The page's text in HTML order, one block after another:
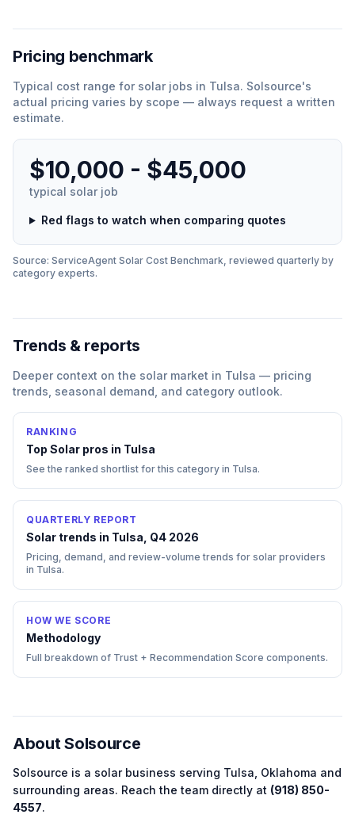
Pricing benchmark
Typical cost range for solar jobs in Tulsa. Solsource's
actual pricing varies by scope — always request a written
estimate.
$10,000 - $45,000
typical solar job
Red flags to watch when comparing quotes
Source: ServiceAgent Solar Cost Benchmark, reviewed quarterly by
category experts.
Trends & reports
Deeper context on the solar market in Tulsa — pricing
trends, seasonal demand, and category outlook.
RANKING
Top Solar pros in Tulsa
See the ranked shortlist for this category in Tulsa.
QUARTERLY REPORT
Solar trends in Tulsa, Q4 2026
Pricing, demand, and review-volume trends for solar providers
in Tulsa.
HOW WE SCORE
Methodology
Full breakdown of Trust + Recommendation Score components.
AboutSolsource
Solsource is a solarbusiness serving Tulsa Oklahoma and
surrounding areas. Reach the team directly at (918) 850-
4557.